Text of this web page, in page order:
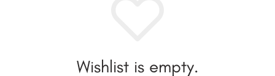
Wishlist is empty.